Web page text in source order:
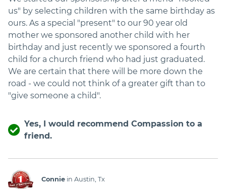
us" by selecting children with the same birthday as
ours. As a special "present" to our 90 year old
mother we sponsored another child with her
birthday and just recently we sponsored a fourth
child for a church friend who had just graduated.
We are certain that there will be more down the
road - we could not think of a greater gift than to
"give someone a child".
Yes, I would recommend Compassion to a
friend.
Connie in Austin, Tx